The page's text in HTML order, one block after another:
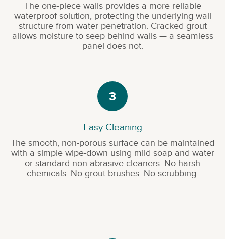
The one-piece walls provides a more reliable
waterproof solution, protecting the underlying wall
structure from water penetration. Cracked grout
allows moisture to seep behind walls — a seamless
panel does not.
3
Easy Cleaning
The smooth, non-porous surface can be maintained
with a simple wipe-down using mild soap and water
or standard non-abrasive cleaners. No harsh
chemicals. No grout brushes. No scrubbing.